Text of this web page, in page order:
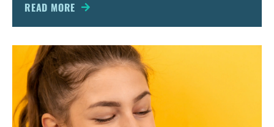
their teeth
READ MORE